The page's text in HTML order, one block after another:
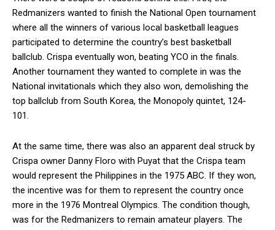
Redmanizers wanted to finish the National Open tournament
where all the winners of various local basketball leagues
participated to determine the country’s best basketball
ballclub. Crispa eventually won, beating YCO in the finals.
Another tournament they wanted to complete in was the
National invitationals which they also won, demolishing the
top ballclub from South Korea, the Monopoly quintet, 124-
101.
At the same time, there was also an apparent deal struck by
Crispa owner Danny Floro with Puyat that the Crispa team
would represent the Philippines in the 1975 ABC. If they won,
the incentive was for them to represent the country once
more in the 1976 Montreal Olympics. The condition though,
was for the Redmanizers to remain amateur players. The